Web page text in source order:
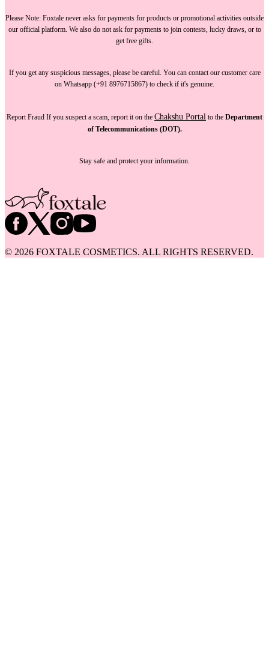
Please Note: Foxtale never asks for payments for products or promotional activities outside
our official platform. We also do not ask for paymentsto join contests, lucky draws, or to
get free gifts.
If you get any suspicious messages, please be careful. You can contact our customer care
on Whatsapp (+91 8976715867) to check if it's genuine.
Report Fraud If you suspect a scam, report it on the Chakshu Portal to the Department
of Telecommunications (DOT).
Stay safe and protect your information.
© 2026 FOXTALE COSMETICS. ALL RIGHTS RESERVED.